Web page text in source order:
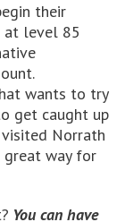
their
at level 85
wants to try
get caught up
Norrath
great way for
You can have